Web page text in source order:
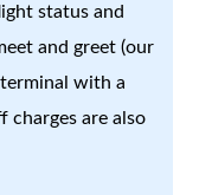
status and
and greet (our
with a
charges are also